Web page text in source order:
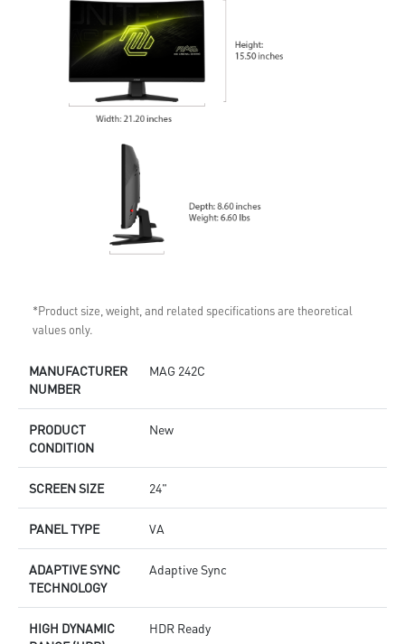
*Product size, weight, and related specifications are theoretical
values only.
MANUFACTURER
NUMBER
MAG 242C
PRODUCT
CONDITION
New
SCREEN SIZE 24"
PANEL TYPE VA
ADAPTIVE SYNC
TECHNOLOGY
Adaptive Sync
HIGH DYNAMIC
HDR Ready